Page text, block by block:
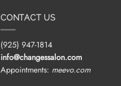
CONTACT US
(925) 947-1814
info@changessalon.com
Appointments: meevo.com